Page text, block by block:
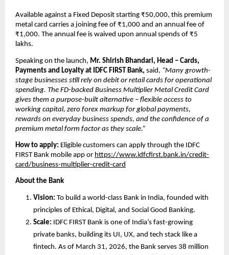
Available against a Fixed Deposit starting ₹50,000, this premium
metal card carries a joining fee of ₹1,000 and an annual fee of
₹1,000. The annual fee is waived upon annual spends of ₹5
lakhs.
Speaking on the launch, Mr. Shirish Bhandari, Head – Cards,
Payments and Loyalty at IDFC FIRST Bank, said, “Many growth-
stage businesses still rely on debit or retail cards for operational
spending. The FD-backed Business Multiplier Metal Credit Card
gives them a purpose-built alternative – flexible access to
working capital, zero forex markup for global payments,
rewards on everyday business spends, and the confidence of a
premium metal form factor as they scale.”
How to apply: Eligible customers can apply through the IDFC
FIRST Bank mobile app or https://www.idfcfirst.bank.in/credit-
card/business-multiplier-credit-card
About the Bank
Vision: To build a world-class Bank in India, founded with
principles of Ethical, Digital, and Social Good Banking.
Scale: IDFC FIRST Bank is one of India’s fast-growing
private banks, building its UI, UX, and tech stack like a
fintech. As of March 31, 2026, the Bank serves 38 million